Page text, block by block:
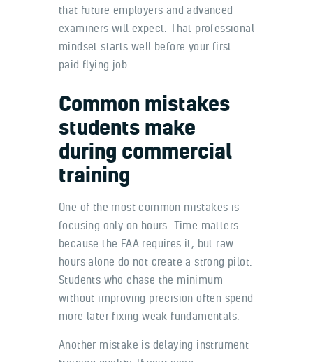
that future employers and advanced
examiners will expect. That professional
mindset starts well before your first
paid flying job.
Common mistakes
students make
during commercial
training
One of the most common mistakes is
focusing only on hours. Time matters
because the FAA requires it, but raw
hours alone do not create a strong pilot.
Students who chase the minimum
without improving precision often spend
more later fixing weak fundamentals.
Another mistake is delaying instrument